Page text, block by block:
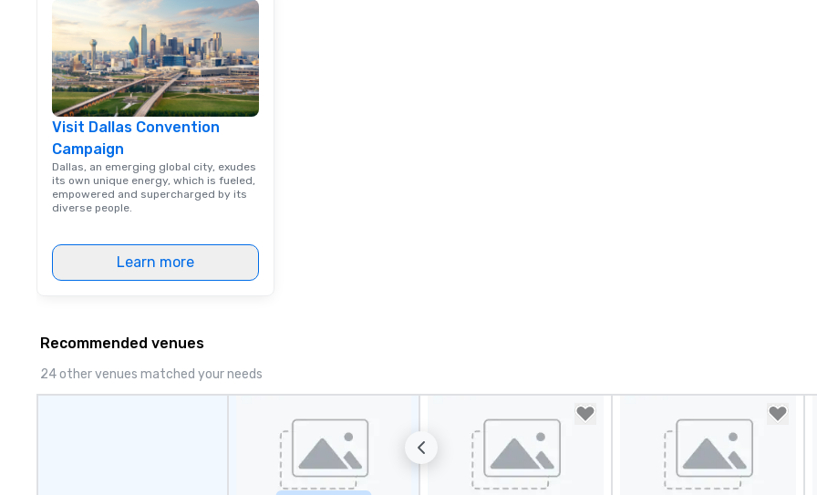
Visit Dallas Convention
Campaign
Dallas, an emerging global city, exudes
its own unique energy, which is fueled,
empowered and supercharged by its
diverse people.
Learn more
Recommended venues
24 other venues matched your needs